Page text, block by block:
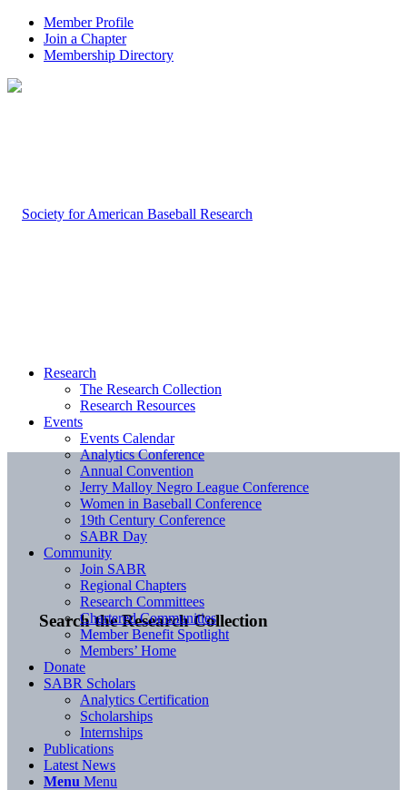
Member Profile
Join a Chapter
Membership Directory
Search the Research Collection
Research
The Research Collection
Research Resources
Events
Events Calendar
Analytics Conference
Annual Convention
Jerry Malloy Negro League Conference
Women in Baseball Conference
19th Century Conference
SABR Day
Community
Join SABR
Regional Chapters
Research Committees
Chartered Communities
Member Benefit Spotlight
Members’ Home
Donate
SABR Scholars
Analytics Certification
Scholarships
Internships
Publications
Latest News
Menu Menu